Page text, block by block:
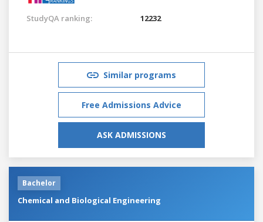
StudyQA ranking: 12232
Similar programs
Free Admissions Advice
ASK ADMISSIONS
Bachelor
Chemical and Biological Engineering